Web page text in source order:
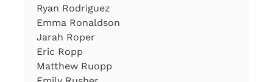
Ryan Rodriguez
Emma Ronaldson
Jarah Roper
Eric Ropp
Matthew Ruopp